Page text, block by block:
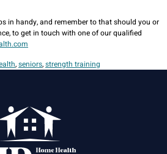
in handy, and remember to that should you or
to get in touch with one of our qualified
,seniors,strength training